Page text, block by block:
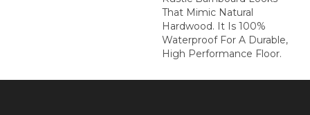
That Mimic Natural
Hardwood. It Is 100%
Waterproof For A Durable,
High Performance Floor.